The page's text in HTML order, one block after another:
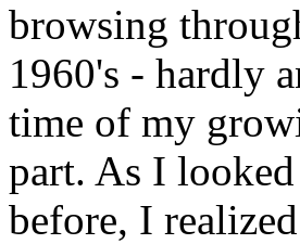
browsing
1960's - hardly
time of my
part. As I looked
before, I